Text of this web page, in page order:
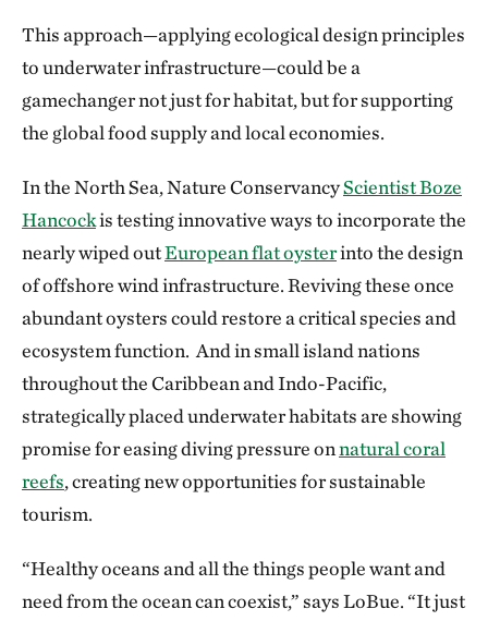
This approach—applying ecological design principles
to underwater infrastructure—could be a
gamechanger not just for habitat, but for supporting
the global food supply and local economies.
In the North Sea, Nature ConservancyScientist Boze
Hancockis testing innovative ways to incorporate the
nearly wiped outEuropean flat oysterinto the design
of offshore wind infrastructure. Reviving these once
abundant oysters could restore a critical species and
ecosystem function. And in small island nations
throughout the Caribbean and Indo-Pacific,
strategically placed underwater habitats are showing
promise for easing diving pressure onnatural coral
reefs, creating new opportunities for sustainable
tourism.
“Healthy oceans and all the things people want and
need from the ocean can coexist,” says LoBue. “It just